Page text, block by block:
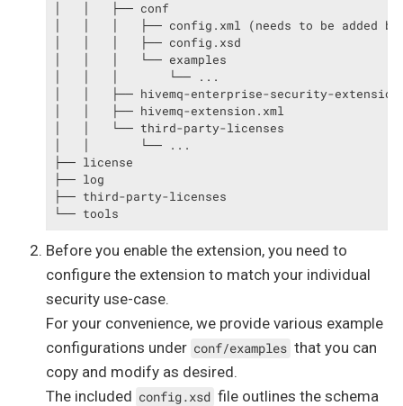
│   │   ├── conf
│   │   │   ├── config.xml (needs to be added
│   │   │   ├── config.xsd
│   │   │   └── examples
│   │   │       └── ...
│   │   ├── hivemq-enterprise-security-
│   │   ├── hivemq-extension.xml
│   │   └── third-party-licenses
│   │       └── ...
├── license
├── log
├── third-party-licenses
└── tools
Before you enable the extension, you need to
configure the extension to match your individual
security use-case.
For your convenience, we provide various example
configurations under conf/examples that you can
copy and modify as desired.
The included config.xsd file outlines the schema